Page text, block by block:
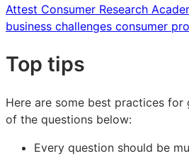
Attest Consumer Research
business challenges consumer
Top tips
Here are some best practices
of the questions below:
Every question should be